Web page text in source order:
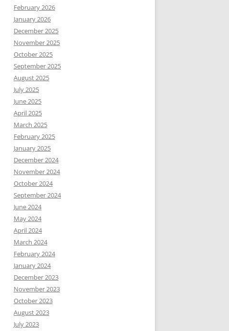
February 2026
January 2026
December 2025
November 2025
October 2025
September 2025
August 2025
July 2025
June 2025
April 2025
March 2025
February 2025
January 2025
December 2024
November 2024
October 2024
September 2024
June 2024
May 2024
April 2024
March 2024
February 2024
January 2024
December 2023
November 2023
October 2023
August 2023
July 2023